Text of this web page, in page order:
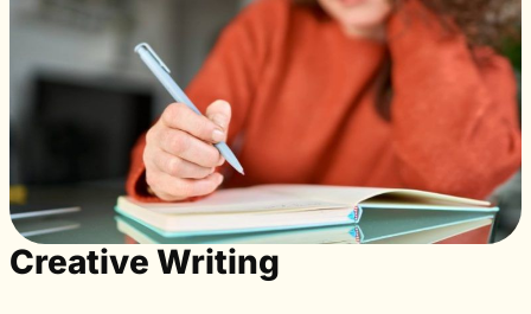
Creative Writing